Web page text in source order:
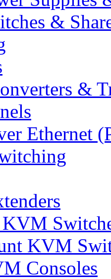
&
&
Ethernet
KVM
Consoles